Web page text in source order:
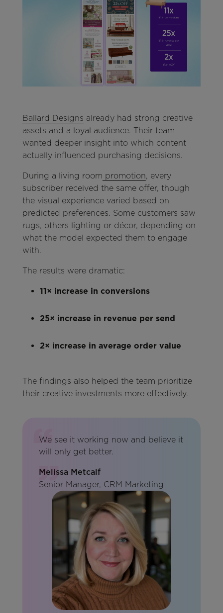
Ballard Designs already had strong creative
assets and a loyal audience. Their team
wanted deeper insight into which content
actually influenced purchasing decisions.
During a living room promotion, every
subscriber received the same offer, though
the visual experience varied based on
predicted preferences. Some customers saw
rugs, others lighting or décor, depending on
what the model expected them to engage
with.
The results were dramatic:
11× increase in conversions
25× increase in revenue per send
2× increase in average order value
The findings also helped the team prioritize
their creative investments more effectively.
We see it working now and believe it
will only get better.
Melissa Metcalf
Senior Manager, CRM Marketing